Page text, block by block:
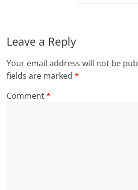
Leave a Reply
Your email address will not be
fields are marked*
Comment*